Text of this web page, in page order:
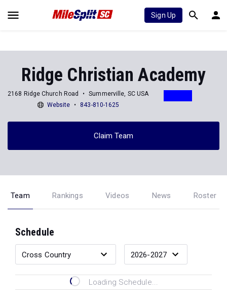
Sign Up
Ridge Christian Academy
2168 Ridge Church Road
Summerville, SC USA
Website
843-810-1625
Claim Team
Team Rankings Videos News Roster
Schedule
Loading Schedule...